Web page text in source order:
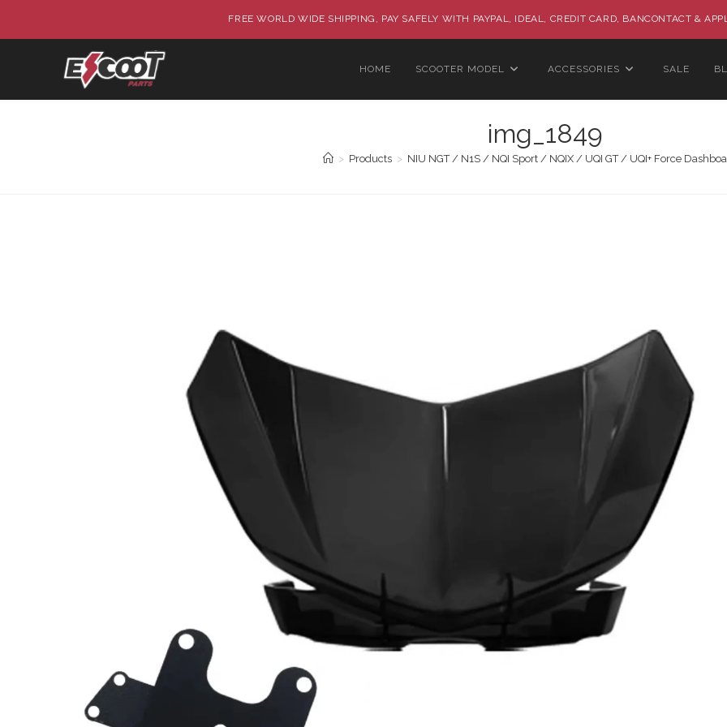
FREE WORLD WIDE SHIPPING, PAY SAFELY WITH PAYPAL, IDEAL, CREDIT CARD, BANCONTACT &
HOME SCOOTER MODEL ACCESSORIES SALE
img_1849
> Products > NIU NGT / N1S / NQI Sport / NQIX / UQI GT / UQI+ Force